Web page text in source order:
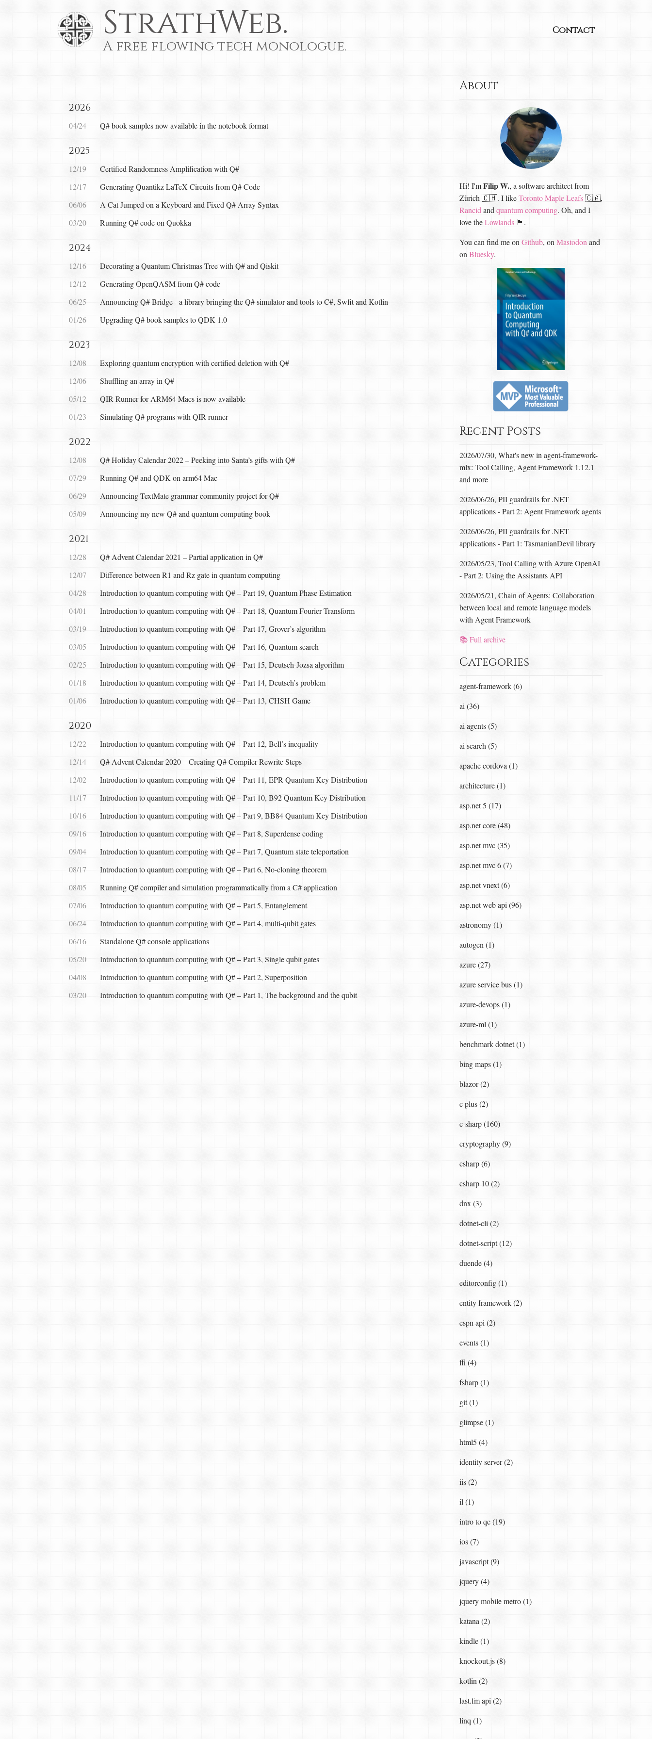
StrathWeb.
A free flowing tech monologue.
Contact
2026
04/24 Q# book samples now available in the notebook format
2025
12/19
Certified Randomness Amplification with Q#
12/17
Generating Quantikz LaTeX Circuits from Q# Code
06/06
A Cat Jumped on a Keyboard and Fixed Q# Array Syntax
03/20
Running Q# code on Quokka
2024
12/16
Decorating a Quantum Christmas Tree with Q# and Qiskit
12/12
Generating OpenQASM from Q# code
06/25
Announcing Q# Bridge - a library bringing the Q# simulator and tools to C#, Swfit and Kotlin
01/26
Upgrading Q# book samples to QDK 1.0
2023
12/08
Exploring quantum encryption with certified deletion with Q#
12/06
Shuffling an array in Q#
05/12
QIR Runner for ARM64 Macs is now available
01/23
Simulating Q# programs with QIR runner
2022
12/08
Q# Holiday Calendar 2022 – Peeking into Santa’s gifts with Q#
07/29
Running Q# and QDK on arm64 Mac
06/29
Announcing TextMate grammar community project for Q#
05/09
Announcing my new Q# and quantum computing book
2021
12/28
Q# Advent Calendar 2021 – Partial application in Q#
12/07
Difference between R1 and Rz gate in quantum computing
04/28
Introduction to quantum computing with Q# – Part 19, Quantum Phase Estimation
04/01
Introduction to quantum computing with Q# – Part 18, Quantum Fourier Transform
03/19
Introduction to quantum computing with Q# – Part 17, Grover’s algorithm
03/05
Introduction to quantum computing with Q# – Part 16, Quantum search
02/25
Introduction to quantum computing with Q# – Part 15, Deutsch-Jozsa algorithm
01/18
Introduction to quantum computing with Q# – Part 14, Deutsch’s problem
01/06
Introduction to quantum computing with Q# – Part 13, CHSH Game
2020
12/22
Introduction to quantum computing with Q# – Part 12, Bell’s inequality
12/14
Q# Advent Calendar 2020 – Creating Q# Compiler Rewrite Steps
12/02
Introduction to quantum computing with Q# – Part 11, EPR Quantum Key Distribution
11/17
Introduction to quantum computing with Q# – Part 10, B92 Quantum Key Distribution
10/16
Introduction to quantum computing with Q# – Part 9, BB84 Quantum Key Distribution
09/16
Introduction to quantum computing with Q# – Part 8, Superdense coding
09/04
Introduction to quantum computing with Q# – Part 7, Quantum state teleportation
08/17
Introduction to quantum computing with Q# – Part 6, No-cloning theorem
08/05
Running Q# compiler and simulation programmatically from a C# application
07/06
Introduction to quantum computing with Q# – Part 5, Entanglement
06/24
Introduction to quantum computing with Q# – Part 4, multi-qubit gates
06/16
Standalone Q# console applications
05/20
Introduction to quantum computing with Q# – Part 3, Single qubit gates
04/08
Introduction to quantum computing with Q# – Part 2, Superposition
03/20
Introduction to quantum computing with Q# – Part 1, The background and the qubit
About
Hi! I'mFilip W., a software architect from
Zürich 🇨🇭. I likeToronto Maple Leafs🇨🇦,
Rancid and quantum computing. Oh, and I
love theLowlands🏴󠁧󠁢󠁳󠁣󠁴󠁿.
You can find me on Github, on Mastodon and
on Bluesky.
Recent Posts
2026/07/30, What's new in agent-framework-
mlx: Tool Calling, Agent Framework 1.12.1
and more
2026/06/26, PII guardrails for .NET
applications - Part 2: Agent Framework agents
2026/06/26, PII guardrails for .NET
applications - Part 1: TasmanianDevil library
2026/05/23, Tool Calling with Azure OpenAI
- Part 2: Using the Assistants API
2026/05/21, Chain of Agents: Collaboration
between local and remote language models
with Agent Framework
📚 Full archive
Categories
agent-framework (6)
ai (36)
ai agents (5)
ai search (5)
apache cordova (1)
architecture (1)
asp.net 5 (17)
asp.net core (48)
asp.net mvc (35)
asp.net mvc 6 (7)
asp.net vnext (6)
asp.net web api (96)
astronomy (1)
autogen (1)
azure (27)
azure service bus (1)
azure-devops (1)
azure-ml (1)
benchmark dotnet (1)
bing maps (1)
blazor (2)
c plus (2)
c-sharp (160)
cryptography (9)
csharp (6)
csharp 10 (2)
dnx (3)
dotnet-cli (2)
dotnet-script (12)
duende (4)
editorconfig (1)
entity framework (2)
espn api (2)
events (1)
ffi (4)
fsharp (1)
git (1)
glimpse (1)
html5 (4)
identity server (2)
iis (2)
il (1)
intro to qc (19)
ios (7)
javascript (9)
jquery (4)
jquery mobile metro (1)
katana (2)
kindle (1)
knockout.js (8)
kotlin (2)
last.fm api (2)
linq (1)